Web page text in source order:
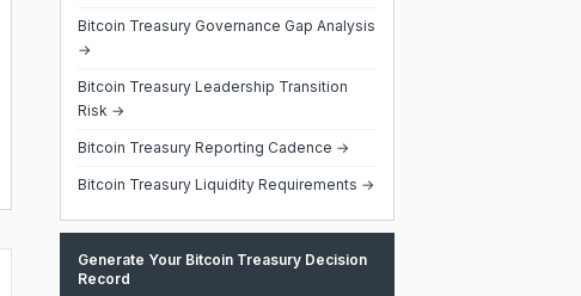
Bitcoin Treasury Governance Gap Analysis
→
Bitcoin Treasury Leadership Transition
Risk →
Bitcoin Treasury Reporting Cadence →
Bitcoin Treasury Liquidity Requirements →
Generate Your Bitcoin Treasury Decision
Record